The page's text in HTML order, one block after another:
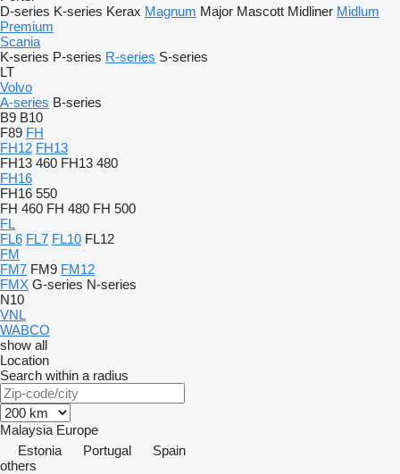
D-series K-series Kerax Magnum Major Mascott Midliner Midlum
Premium
Scania
K-series P-series R-series S-series
LT
Volvo
A-series B-series
B9 B10
F89 FH
FH12 FH13
FH13 460 FH13 480
FH16
FH16 550
FH 460 FH 480 FH 500
FL
FL6 FL7 FL10 FL12
FM
FM7 FM9 FM12
FMX G-series N-series
N10
VNL
WABCO
show all
Location
Search within a radius
Malaysia Europe
Estonia
Portugal
Spain
others